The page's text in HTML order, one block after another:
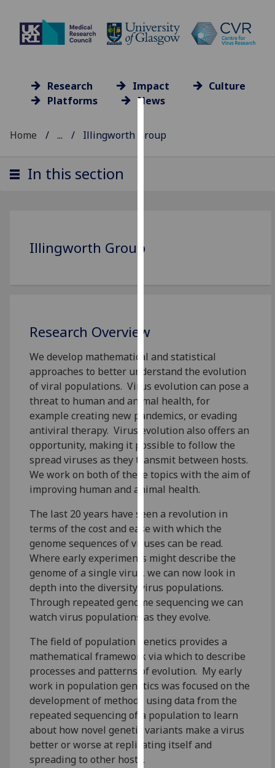
parties.
You
can
find
out
more
about
cookies
and
how
use
them
on
our
privacy
policy
page.
I'm
happy
with
analytics
data
being
recorded
Research Impact
Culture
Platforms
News
Home ... Illingworth Group
In this section
Illingworth Group
Research Overview
We develop mathematical and statistical
approaches to better understand the evolution
of viral populations. Virus evolution can pose a
threat to human and animal health, for
example creating new pandemics, or evading
antiviral therapy. Virus evolution also offers an
opportunity, making it possible to follow the
spread viruses as they transmit between hosts.
We work on both of these topics with the aim of
improving human and animal health.
The last 20 years have seen a revolution in
terms of the cost and ease with which the
genome sequences of viruses can be read.
Where early experiments might describe the
genome of a single virus, we can now look in
depth into the diversity virus populations.
Through repeated genome sequencing we can
watch virus populations as they evolve.
The field of population genetics provides a
mathematical framework via which to describe
processes and patterns of evolution. My early
work in population genetics was focused on the
development of methods using data from the
repeated sequencing of a population to learn
about how novel genetic variants make a virus
better or worse at replicating itself and
spreading to other hosts.